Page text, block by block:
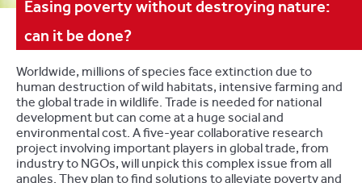
Easing poverty without destroying nature:
can it be done?
Worldwide, millions of species face extinction due to
human destruction of wild habitats, intensive farming and
the global trade in wildlife. Trade is needed for national
development but can come at a huge social and
environmental cost. A five-year collaborative research
project involving important players in global trade, from
industry to NGOs, will unpick this complex issue from all
angles. They plan to find solutions to alleviate poverty and